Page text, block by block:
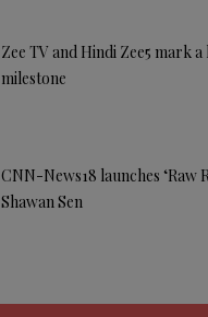
Zee TV and Hindi Zee5 mark
milestone
CNN-News18 launches ‘Raw
Shawan Sen